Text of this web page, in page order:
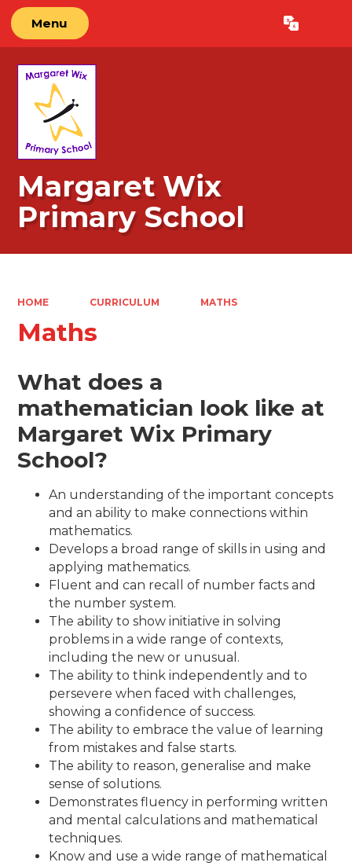
Menu Translate
Margaret Wix
Primary School
HOME CURRICULUM MATHS
Maths
What does a
mathematician look like at
Margaret Wix Primary
School?
An understanding of the important concepts
and an ability to make connections within
mathematics.
Develops a broad range of skills in using and
applying mathematics.
Fluent and can recall of number facts and
the number system.
The ability to show initiative in solving
problems in a wide range of contexts,
including the new or unusual.
The ability to think independently and to
persevere when faced with challenges,
showing a confidence of success.
The ability to embrace the value of learning
from mistakes and false starts.
The ability to reason, generalise and make
sense of solutions.
Demonstrates fluency in performing written
and mental calculations and mathematical
techniques.
Know and use a wide range of mathematical